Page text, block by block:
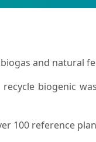
and natural
biogenic
100 reference